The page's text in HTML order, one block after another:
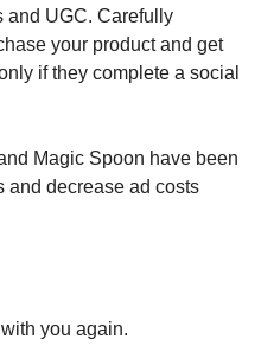
UGC. Carefully
your product and get
if they complete a social
Magic Spoon have been
and decrease ad costs
you again.